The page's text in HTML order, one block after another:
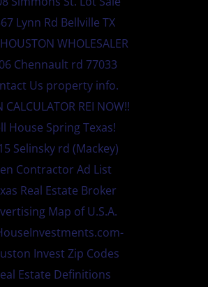
Lynn Rd Bellville TX
WHOLESALER
Chennault rd 77033
Us property info.
CALCULATOR REI NOW!!
House Spring Texas!
Selinsky rd (Mackey)
Contractor Ad List
Real Estate Broker
Map of U.S.A.
Invest Zip Codes
Estate Definitions